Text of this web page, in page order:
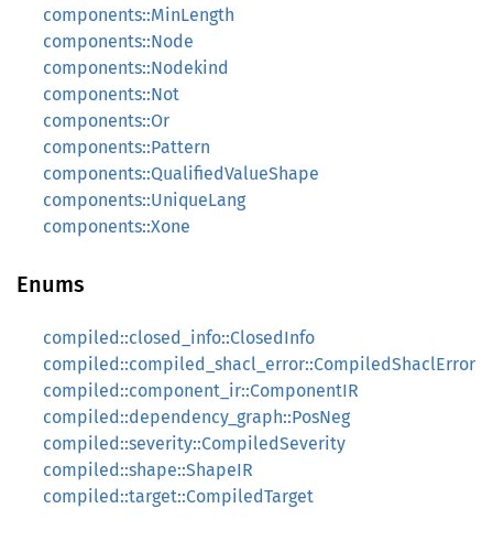
components::MinLength
components::Node
components::Nodekind
components::Not
components::Or
components::Pattern
components::QualifiedValueShape
components::UniqueLang
components::Xone
Enums
compiled::closed_info::ClosedInfo
compiled::compiled_shacl_error::CompiledShaclError
compiled::component_ir::ComponentIR
compiled::dependency_graph::PosNeg
compiled::severity::CompiledSeverity
compiled::shape::ShapeIR
compiled::target::CompiledTarget